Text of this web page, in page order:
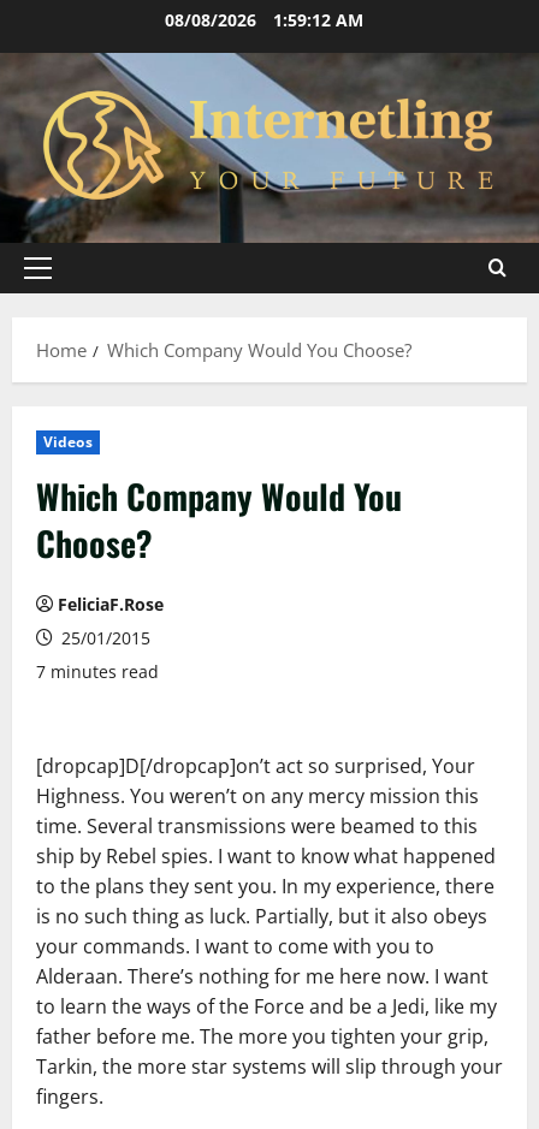
content
08/08/2026 1:59:13 AM
Primary
Home
Which Company Would You Choose?
Videos
Which Company Would You
Choose?
FeliciaF.Rose
25/01/2015
7 minutes read
[dropcap]D[/dropcap]on’t act so surprised, Your
Highness. You weren’t on any mercy mission this
time. Several transmissions were beamed to this
ship by Rebel spies. I want to know what happened
to the plans they sent you. In my experience, there
is no such thing as luck. Partially, but it also obeys
your commands. I want to come with you to
Alderaan. There’s nothing for me here now. I want
to learn the ways of the Force and be a Jedi, like my
father before me. The more you tighten your grip,
Tarkin, the more star systems will slip through your
fingers.